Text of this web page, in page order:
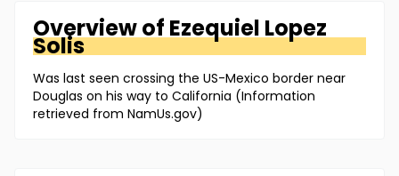
Overview of Ezequiel Lopez
Solis
Was last seen crossing the US-Mexico border near
Douglas on his way to California (Information
retrieved from NamUs.gov)